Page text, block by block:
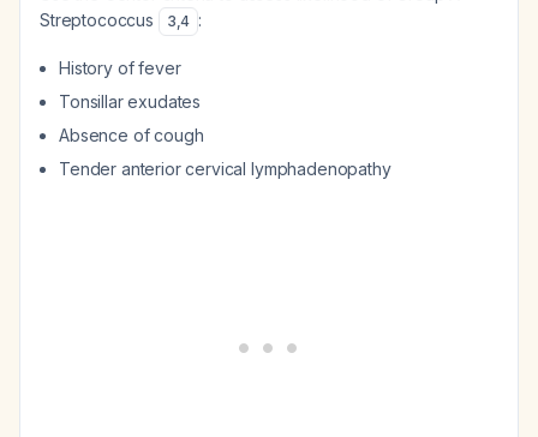
Streptococcus
3,4 :
History of fever
Tonsillar exudates
Absence of cough
Tender anterior cervical lymphadenopathy